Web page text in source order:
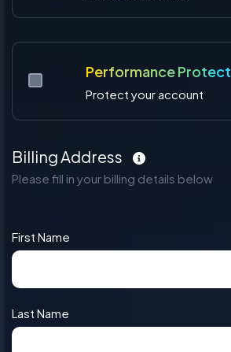
Performance Protect
Protect your account
Billing Address
Please fill in your billing details below
First Name
Last Name